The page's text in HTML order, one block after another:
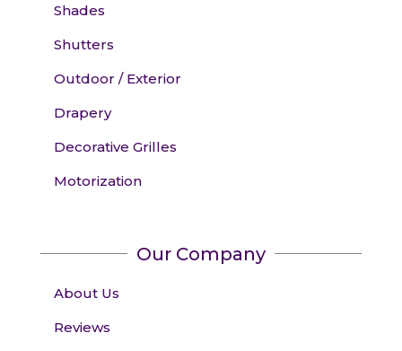
Shades
Shutters
Outdoor / Exterior
Drapery
Decorative Grilles
Motorization
Our Company
About Us
Reviews